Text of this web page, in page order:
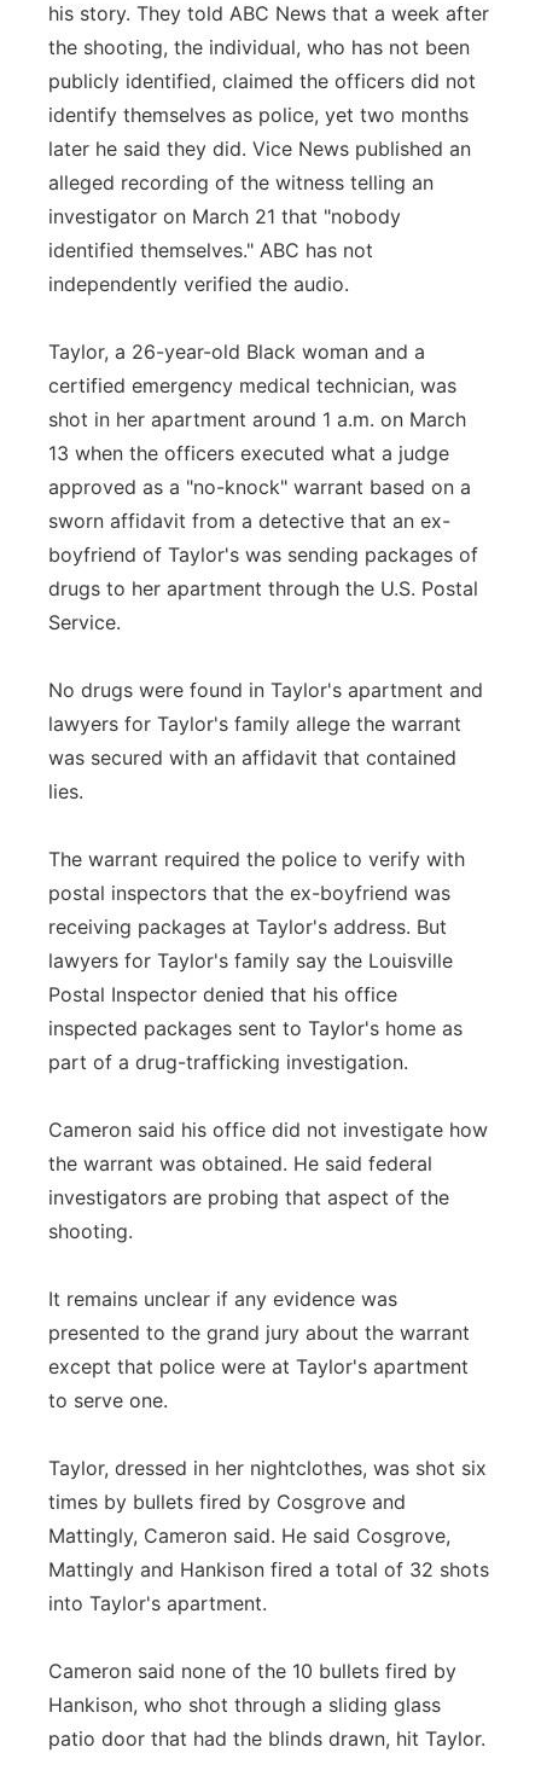
his story. They told ABC News that a week after
the shooting, the individual, who has not been
publicly identified, claimed the officers did not
identify themselves as police, yet two months
later he said they did. Vice News published an
alleged recording of the witness telling an
investigator on March 21 that "nobody
identified themselves." ABC has not
independently verified the audio.
Taylor, a 26-year-old Black woman and a
certified emergency medical technician, was
shot in her apartment around 1 a.m. on March
13 when the officers executed what a judge
approved as a "no-knock" warrant based on a
sworn affidavit from a detective that an ex-
boyfriend of Taylor's was sending packages of
drugs to her apartment through the U.S. Postal
Service.
No drugs were found in Taylor's apartment and
lawyers for Taylor's family allege the warrant
was secured with an affidavit that contained
lies.
The warrant required the police to verify with
postal inspectors that the ex-boyfriend was
receiving packages at Taylor's address. But
lawyers for Taylor's family say the Louisville
Postal Inspector denied that his office
inspected packages sent to Taylor's home as
part of a drug-trafficking investigation.
Cameron said his office did not investigate how
the warrant was obtained. He said federal
investigators are probing that aspect of the
shooting.
It remains unclear if any evidence was
presented to the grand jury about the warrant
except that police were at Taylor's apartment
to serve one.
Taylor, dressed in her nightclothes, was shot six
times by bullets fired by Cosgrove and
Mattingly, Cameron said. He said Cosgrove,
Mattingly and Hankison fired a total of 32 shots
into Taylor's apartment.
Cameron said none of the 10 bullets fired by
Hankison, who shot through a sliding glass
patio door that had the blinds drawn, hit Taylor.